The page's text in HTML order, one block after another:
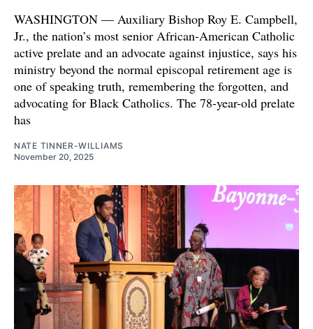
WASHINGTON — Auxiliary Bishop Roy E. Campbell,
Jr., the nation’s most senior African-American Catholic
active prelate and an advocate against injustice, says his
ministry beyond the normal episcopal retirement age is
one of speaking truth, remembering the forgotten, and
advocating for Black Catholics. The 78-year-old prelate
has
NATE TINNER-WILLIAMS
November 20, 2025